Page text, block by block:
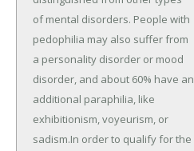
of mental disorders. People with
pedophilia may also suffer from
a personality disorder or mood
disorder, and about 60% have an
additional paraphilia, like
exhibitionism, voyeurism, or
sadism.In order to qualify for the